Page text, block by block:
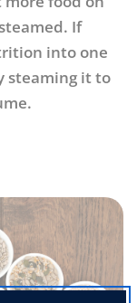
If
into one
steaming it to